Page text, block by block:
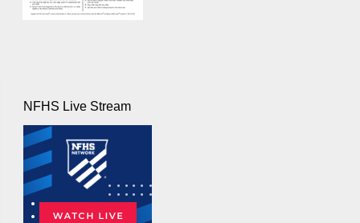
NFHS Live Stream